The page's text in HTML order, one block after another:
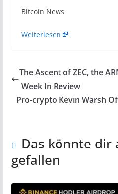
​Bitcoin News
Weiterlesen
The Ascent of ZEC, the
Week In Review
Pro-crypto Kevin Warsh
Das könnte dir
gefallen